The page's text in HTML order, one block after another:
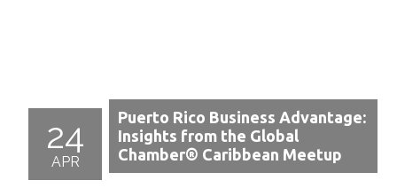
24
APR
Puerto Rico Business Advantage:
Insights from the Global
Chamber® Caribbean Meetup